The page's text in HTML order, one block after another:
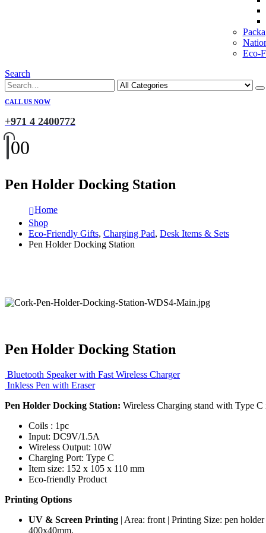
Eco-
Search
CALL US NOW
+971 4 2400772
00
Pen Holder Docking Station
Home
Shop
Eco-Friendly Gifts, Charging Pad, Desk Items & Sets
Pen Holder Docking Station
Pen Holder Docking Station
Bluetooth Speaker with Fast Wireless Charger
Inkless Pen with Eraser
Pen Holder Docking Station: Wireless Charging stand with Type
Coils : 1pc
Input: DC9V/1.5A
Wireless Output: 10W
Charging Port: Type C
Item size: 152 x 105 x 110 mm
Eco-friendly Product
Printing Options
UV & Screen Printing | Area: front | Printing Size: pen
400x40mm.